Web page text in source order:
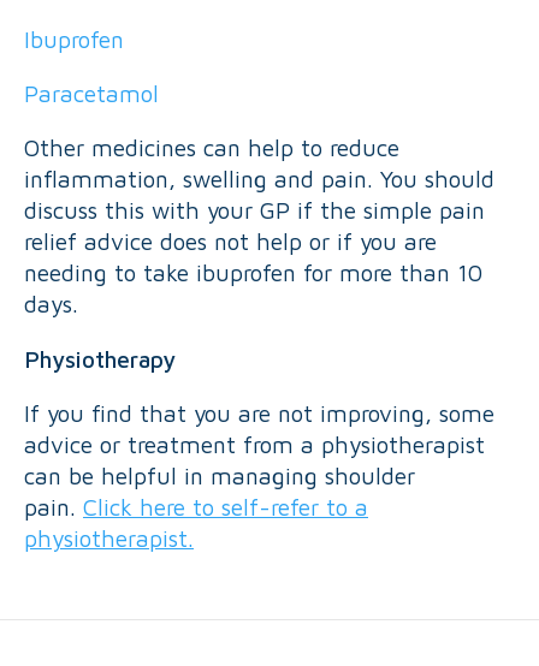
Ibuprofen
Paracetamol
Other medicines can help to reduce
inflammation, swelling and pain. You should
discuss this with your GP if the simple pain
relief advice does not help or if you are
needing to take ibuprofen for more than 10
days.
Physiotherapy
If you find that you are not improving, some
advice or treatment from a physiotherapist
can be helpful in managing shoulder
pain. Click here to self-refer to a
physiotherapist.